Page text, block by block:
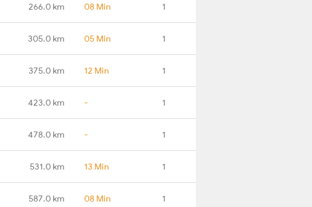
266.0 km 08 Min 1
305.0 km 05 Min 1
375.0 km 12 Min 1
423.0 km - 1
478.0 km - 1
531.0 km 13 Min 1
587.0 km 08 Min 1